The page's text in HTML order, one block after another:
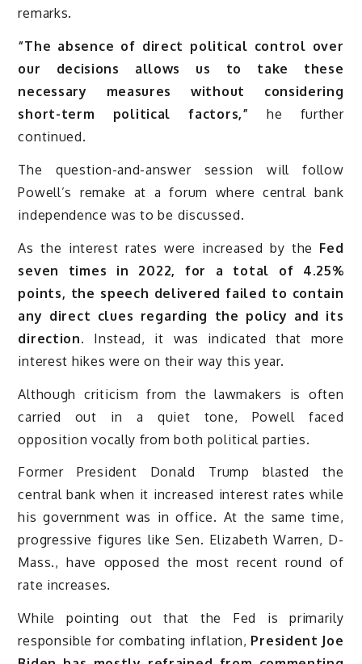
remarks.
“The absence of direct political control over
our decisions allows us to take these
necessary measures without considering
short-term political factors,” he further
continued.
The question-and-answer session will follow
Powell’s remake at a forum where central bank
independence was to be discussed.
As the interest rates were increased by the Fed
seven times in 2022, for a total of 4.25%
points, the speech delivered failed to contain
any direct clues regarding the policy and its
direction. Instead, it was indicated that more
interest hikes were on their way this year.
Although criticism from the lawmakers is often
carried out in a quiet tone, Powell faced
opposition vocally from both political parties.
Former President Donald Trump blasted the
central bank when it increased interest rates while
his government was in office. At the same time,
progressive figures like Sen. Elizabeth Warren, D-
Mass., have opposed the most recent round of
rate increases.
While pointing out that the Fed is primarily
responsible for combating inflation, President Joe